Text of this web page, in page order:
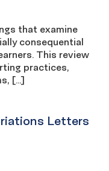
that examine
consequential
This review
practices,
[…]
Letters